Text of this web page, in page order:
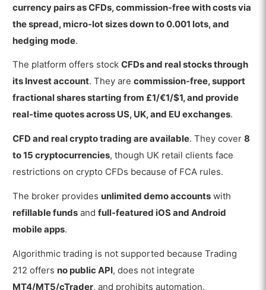
currency pairs as CFDs, commission-free with costs via
the spread, micro-lot sizes down to 0.001 lots, and
hedging mode.
The platform offers stockCFDs and real stocks through
its Invest account. They arecommission-free, support
fractional shares starting from £1/€1/$1, and provide
real-time quotes across US, UK, and EU exchanges.
CFD and real crypto trading are available. They cover8
to 15 cryptocurrencies, though UK retail clients face
restrictions on crypto CFDs because of FCA rules.
The broker provides unlimited demo accounts with
refillable funds andfull-featured iOS and Android
mobile apps.
Algorithmic trading is not supported because Trading
212 offers no public API, does not integrate
MT4/MT5/cTrader, and prohibits automation.